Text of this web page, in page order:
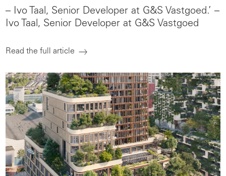
– Ivo Taal, Senior Developer at G&S Vastgoed.’ –
Ivo Taal, Senior Developer at G&S Vastgoed
Read the full article